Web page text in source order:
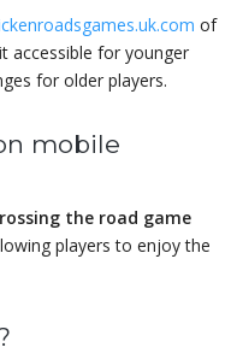
of
accessible for younger
for older players.
mobile
the road game
players to enjoy the